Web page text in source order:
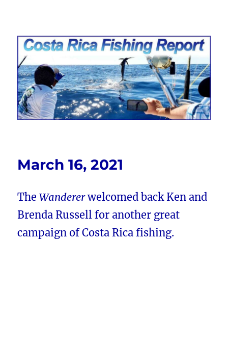
Costa Rica Fishing Report from
FishingNosara
March 16, 2021
TheWandererwelcomed back Ken and
Brenda Russell for another great
campaign of Costa Rica fishing.